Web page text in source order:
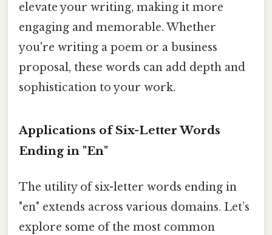
elevate your writing, making it more
engaging and memorable. Whether
you're writing a poem or a business
proposal, these words can add depth and
sophistication to your work.
Applications of Six-Letter Words
Ending in "En"
The utility of six-letter words ending in
"en" extends across various domains. Let’s
explore some of the most common